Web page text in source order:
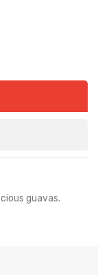
guavas.